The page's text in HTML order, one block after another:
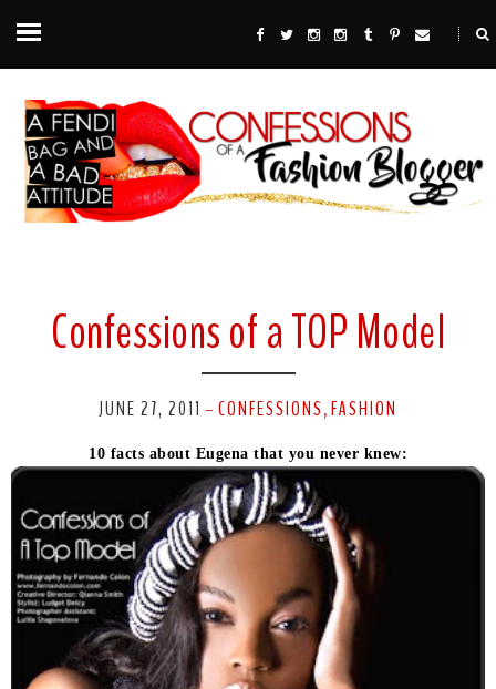
Confessions of a TOP Model
JUNE 27, 2011 -CONFESSIONS , FASHION
10 facts about Eugena that you never knew: